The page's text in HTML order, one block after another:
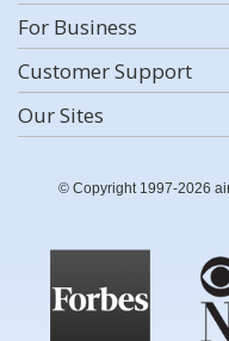
For Business
Customer Support
Our Sites
© Copyright 1997-2026